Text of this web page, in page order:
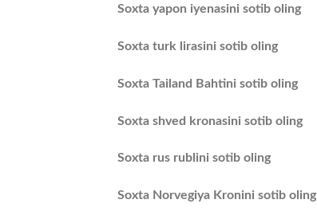
Soxta yapon iyenasini sotib oling
Soxta turk lirasini sotib oling
Soxta Tailand Bahtini sotib oling
Soxta shved kronasini sotib oling
Soxta rus rublini sotib oling
Soxta Norvegiya Kronini sotib oling